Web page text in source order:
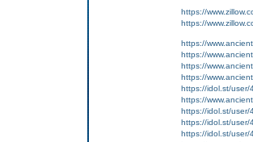
https://
https://
https://
https://
https://
https://
https://idol.st/user/
https://
https://idol.st/user/
https://idol.st/user/
https://idol.st/user/